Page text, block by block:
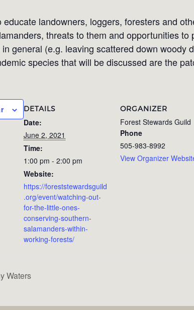
landowners, loggers, foresters and
threats to them and opportunities
general (e.g. leaving scattered down
species that will be discussed are the
DETAILS
Date:
June 2, 2021
Time:
1:00 pm - 2:00 pm
Website:
https://foreststewardsguild
.org/event/watching-out-
for-the-little-ones-
conserving-southern-
salamanders-within-
working-forests/
ORGANIZER
Forest Stewards Guild
Phone
505-983-8992
View Organizer
Waters